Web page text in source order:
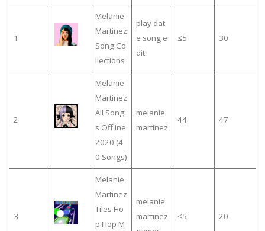
1
Melanie
Martinez
Song Co
llections
play dat
e song e
dit
≤5 30
2
Melanie
Martinez
All Song
s Offline
2020 (4
0 Songs)
melanie
martinez
44 47
3
Melanie
Martinez
Tiles Ho
p:Hop M
melanie
martinez
≤5 20